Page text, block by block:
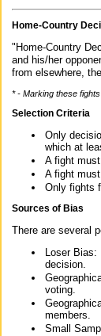
Home-Country
"Home-Country
and his/her
from elsewhere,
* - Marking these
Selection Criteria
Only
which at
A fight
A fight
Only fights
Sources of Bias
There are several
Loser Bias:
decision.
voting.
members.
Small